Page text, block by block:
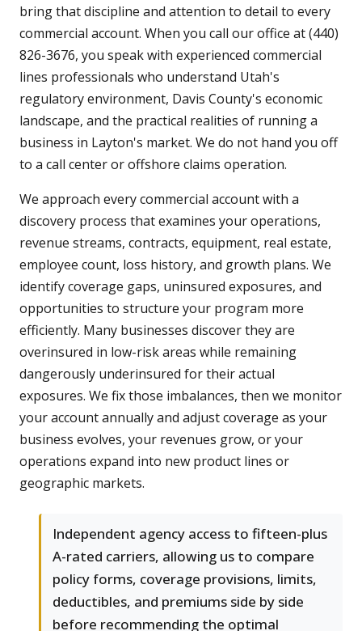
bring that discipline and attention to detail to every
commercial account. When you call our office at (440)
826-3676, you speak with experienced commercial
lines professionals who understand Utah's
regulatory environment, Davis County's economic
landscape, and the practical realities of running a
business in Layton's market. We do not hand you off
to a call center or offshore claims operation.
We approach every commercial account with a
discovery process that examines your operations,
revenue streams, contracts, equipment, real estate,
employee count, loss history, and growth plans. We
identify coverage gaps, uninsured exposures, and
opportunities to structure your program more
efficiently. Many businesses discover they are
overinsured in low-risk areas while remaining
dangerously underinsured for their actual
exposures. We fix those imbalances, then we monitor
your account annually and adjust coverage as your
business evolves, your revenues grow, or your
operations expand into new product lines or
geographic markets.
Independent agency access to fifteen-plus
A-rated carriers, allowing us to compare
policy forms, coverage provisions, limits,
deductibles, and premiums side by side
before recommending the optimal